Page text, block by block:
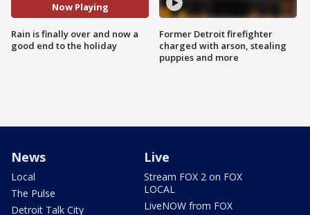
Now Playing
Rain is finally over and now a
good end to the holiday
Former Detroit firefighter
charged with arson, stealing
puppies and more
News
Local
The Pulse
Detroit Talk City
Live
Stream FOX 2 on FOX
LOCAL
LiveNOW from FOX